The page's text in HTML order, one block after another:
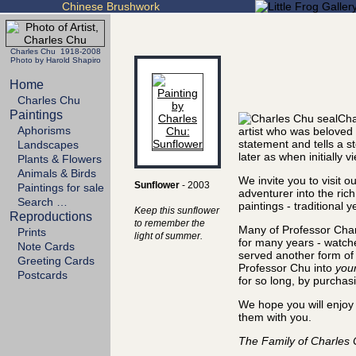
Chinese Brushwork
Charles Chu 1918-2008
Photo by Harold Shapiro
Home
Charles Chu
Paintings
Aphorisms
Landscapes
Plants & Flowers
Animals & Birds
Paintings for sale
Search …
Reproductions
Prints
Note Cards
Greeting Cards
Postcards
Sunflower - 2003
Keep this sunflower
to remember the
light of summer.
artist who was
statement and tells a
later as when initially
We invite you to visit
adventurer into the
paintings - traditional
Many of Professor
for many years -
served another form
Professor Chu into
for so long, by
We hope you will
them with you.
The Family of Charles